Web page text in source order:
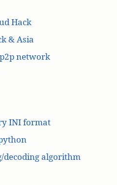
Hack
& Asia
network
INI format
decoding algorithm